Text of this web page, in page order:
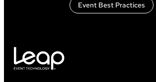
Event Best Practices